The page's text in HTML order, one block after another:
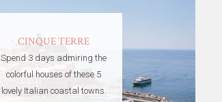
CINQUE TERRE
Spend 3 days admiring the
colorful houses of these 5
lovely Italian coastal towns.